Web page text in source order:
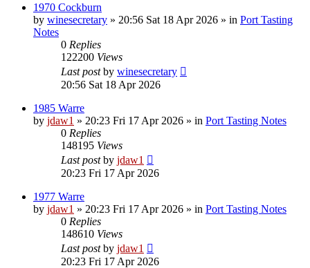
1970 Cockburn
by winesecretary » 20:56 Sat 18 Apr 2026 » in Port Tasting
Notes
0 Replies
122200 Views
Last postby winesecretary
20:56 Sat 18 Apr 2026
1985 Warre
by jdaw1 » 20:23 Fri 17 Apr 2026 » in Port Tasting Notes
0 Replies
148195 Views
Last postby jdaw1
20:23 Fri 17 Apr 2026
1977 Warre
by jdaw1 » 20:23 Fri 17 Apr 2026 » in Port Tasting Notes
0 Replies
148610 Views
Last postby jdaw1
20:23 Fri 17 Apr 2026